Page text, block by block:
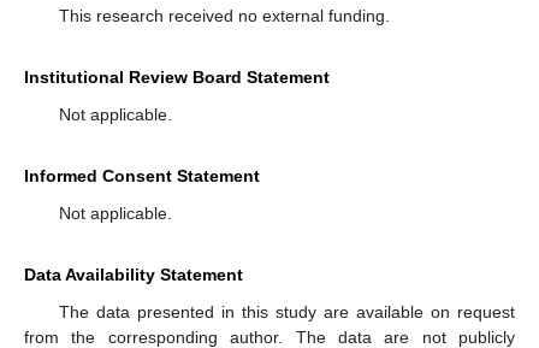
This research received no external funding.
Institutional Review Board Statement
Not applicable.
Informed Consent Statement
Not applicable.
Data Availability Statement
The data presented in this study are available on request
from the corresponding author. The data are not publicly